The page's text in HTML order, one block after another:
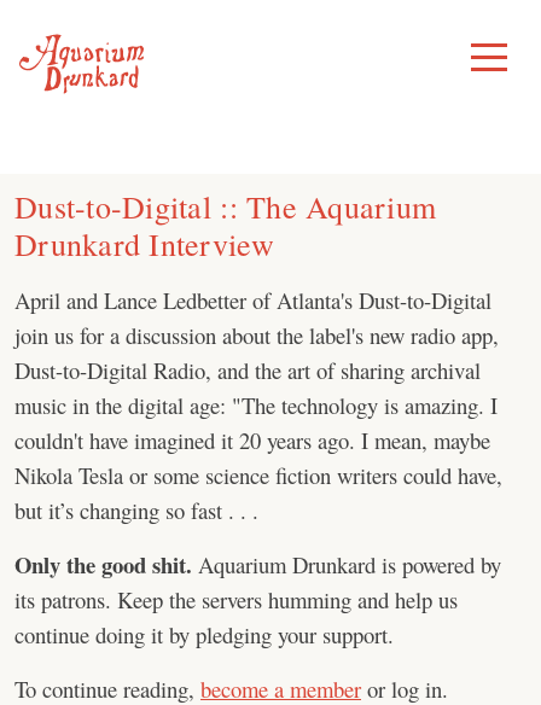
content
Toggle
Menu
Dust-to-Digital :: The Aquarium
Drunkard Interview
April and Lance Ledbetter of Atlanta's Dust-to-Digital
join us for a discussion about the label's new radio app,
Dust-to-Digital Radio, and the art of sharing archival
music in the digital age: "The technology is amazing. I
couldn't have imagined it 20 years ago. I mean, maybe
Nikola Tesla or some science fiction writers could have,
but it’s changing so fast . . .
Only the good shit. Aquarium Drunkard is powered by
its patrons. Keep the servers humming and help us
continue doing it by pledging your support.
To continue reading, become a member or log in.